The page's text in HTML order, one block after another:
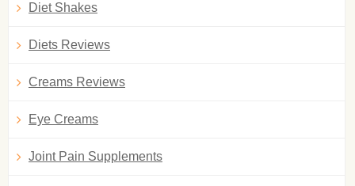
Diet Shakes
Diets Reviews
Creams Reviews
Eye Creams
Joint Pain Supplements